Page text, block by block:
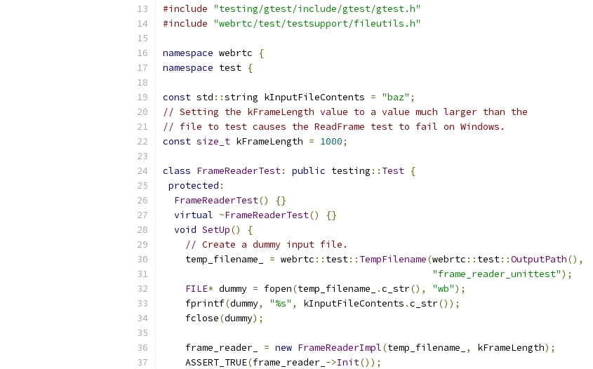
#include "testing/gtest/include/gtest/gtest.h"
#include "webrtc/test/testsupport/fileutils.h"
namespace webrtc
{
namespace test {
const std ::string kInputFileContents = "baz" ;
// Setting the kFrameLength value to a value much larger than the
// file to test causes the ReadFrame test to fail on Windows.
const size_t kFrameLength = 1000;
class FrameReaderTest: public testing :: Test {
protected :
FrameReaderTest()
{}
virtual ~FrameReaderTest()
{}
void SetUp()
{
// Create a dummy input file.
    temp_filename_
= webrtc :: test:: TempFilename(webrtc :: test::OutputPath(),
"frame_reader_unittest");
FILE* dummy = fopen(temp_filename_ .c_str(), "wb");
    fprintf
(dummy, "%s" , kInputFileContents .c_str());
    fclose
(dummy);
    frame_reader_
= new FrameReaderImpl(temp_filename_ , kFrameLength);
    ASSERT_TRUE
(frame_reader_ ->Init());